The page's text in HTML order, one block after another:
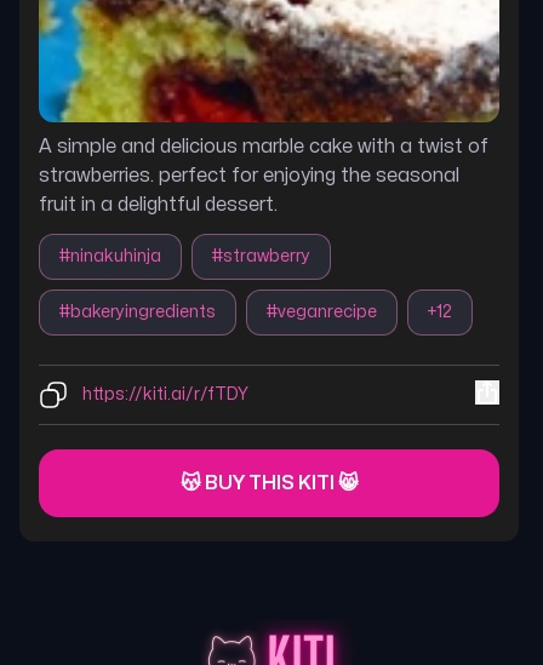
A simple and delicious marble cake with a twist of
strawberries. perfect for enjoying the seasonal
fruit in a delightful dessert.
#ninakuhinja #strawberry
#bakeryingredients #veganrecipe +12
https://kiti.ai/r/fTDY
😽 BUY THIS KITI 😸